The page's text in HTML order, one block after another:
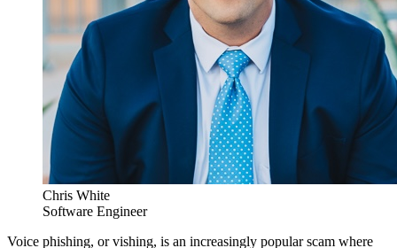
Chris White
Software Engineer
Voice phishing, or vishing, is an increasingly popular scam where